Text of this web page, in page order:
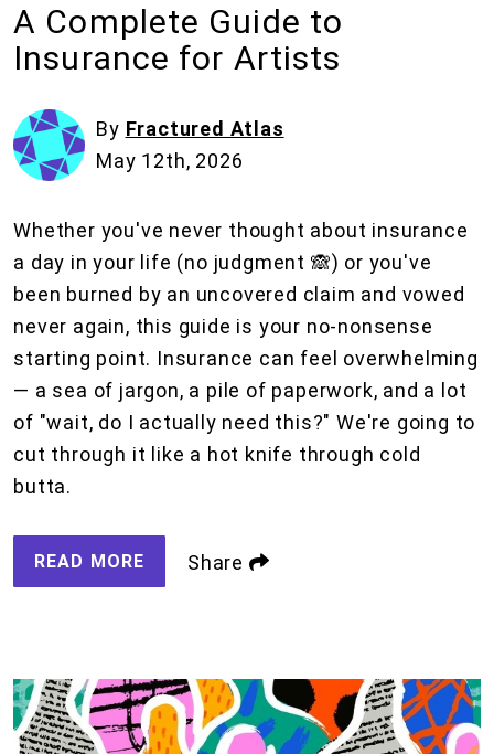
A Complete Guide to
Insurance for Artists
By Fractured Atlas
May 12th, 2026
Whether you've never thought about insurance
a day in your life (no judgment 🙈) or you've
been burned by an uncovered claim and vowed
never again, this guide is your no-nonsense
starting point. Insurance can feel overwhelming
— a sea of jargon, a pile of paperwork, and a lot
of "wait, do I actually need this?" We're going to
cut through it like a hot knife through cold
butta.
READ MORE Share